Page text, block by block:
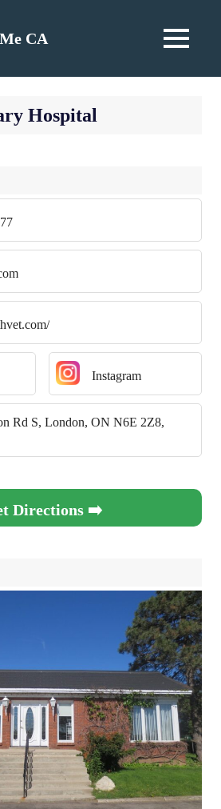
CA MENU
Hospital
Instagram
Rd S, London, ON N6E 2Z8,
Directions ➡️